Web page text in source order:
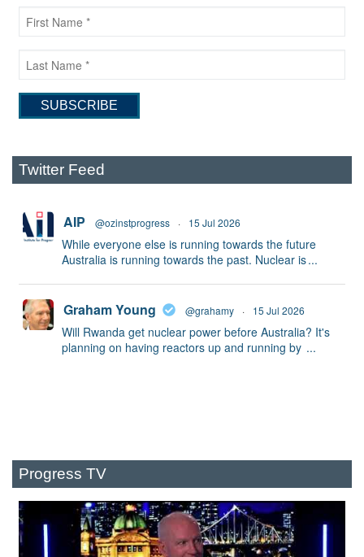
Twitter Feed
AIP @ozinstprogress · 15 Jul 2026
While everyone else is running towards the future
Australia is running towards the past. Nuclear is...
Graham Young @grahamy · 15 Jul 2026
Will Rwanda get nuclear power before Australia? It's
planning on having reactors up and running by ...
Progress TV